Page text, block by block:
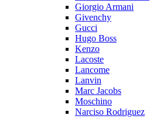
Giorgio Armani
Givenchy
Gucci
Hugo Boss
Kenzo
Lacoste
Lancome
Lanvin
Marc Jacobs
Moschino
Narciso Rodriguez